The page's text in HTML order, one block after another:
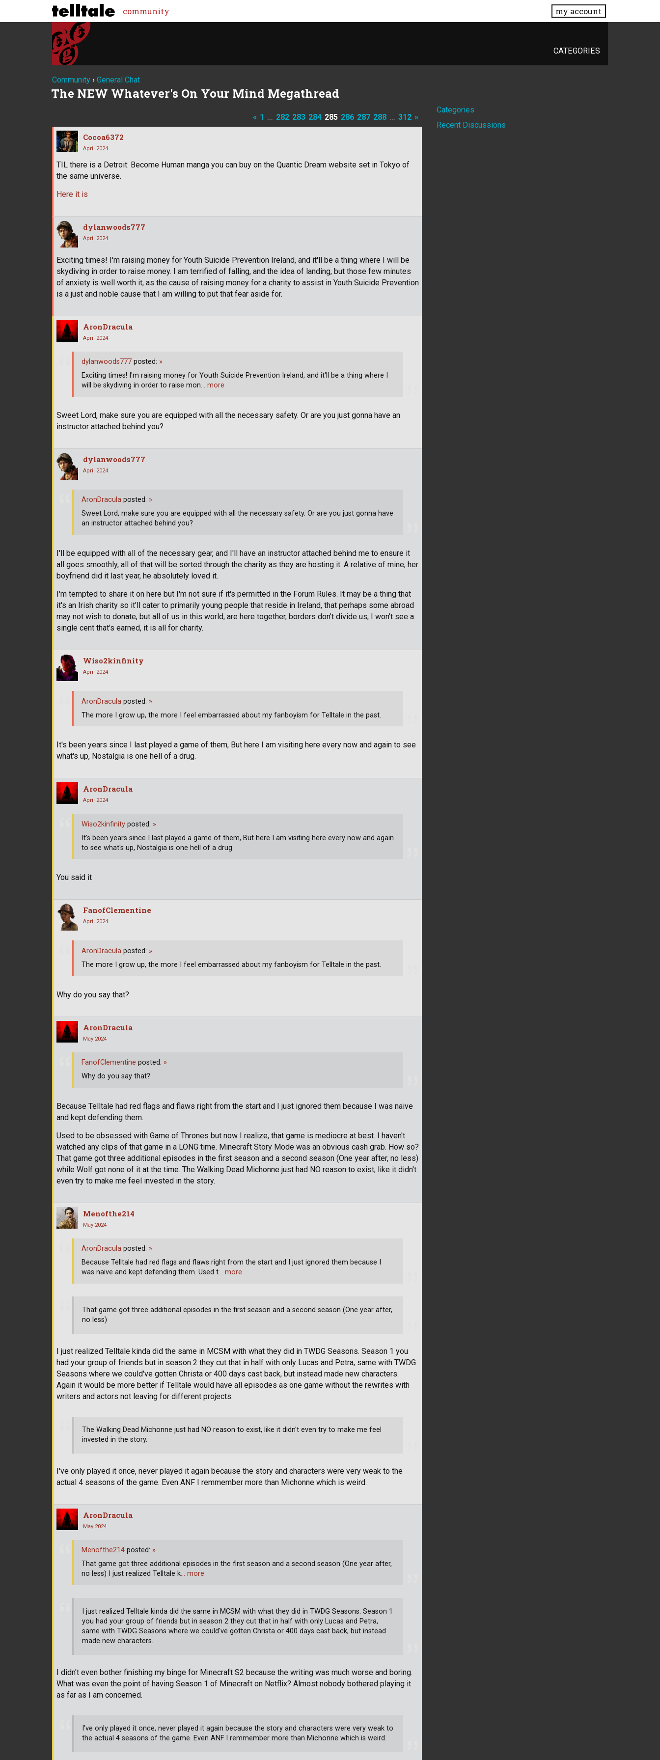
community my account
CATEGORIES
Community › General Chat
The NEW Whatever's On Your Mind Megathread
« 1 … 282 283 284 285 286 287 288 … 312 »
Cocoa6372
April 2024
TIL there is a Detroit: Become Human manga you can buy on the Quantic Dream website set in Tokyo of
the same universe.
Here it is
dylanwoods777
April 2024
Exciting times! I'm raising money for Youth Suicide Prevention Ireland, and it'll be a thing where I will be
skydiving in order to raise money. I am terrified of falling, and the idea of landing, but those few minutes
of anxiety is well worth it, as the cause of raising money for a charity to assist in Youth Suicide Prevention
is a just and noble cause that I am willing to put that fear aside for.
AronDracula
April 2024
Sweet Lord, make sure you are equipped with all the necessary safety. Or are you just gonna have an
instructor attached behind you?
dylanwoods777 posted: »
Exciting times! I'm raising money for Youth Suicide Prevention Ireland, and it'll be a thing where I
will be skydiving in order to raise mon… more
dylanwoods777
April 2024
I'll be equipped with all of the necessary gear, and I'll have an instructor attached behind me to ensure it
all goes smoothly, all of that will be sorted through the charity as they are hosting it. A relative of mine, her
boyfriend did it last year, he absolutely loved it.
I'm tempted to share it on here but I'm not sure if it's permitted in the Forum Rules. It may be a thing that
it's an Irish charity so it'll cater to primarily young people that reside in Ireland, that perhaps some abroad
may not wish to donate, but all of us in this world, are here together, borders don't divide us, I won't see a
single cent that's earned, it is all for charity.
AronDracula posted: »
Sweet Lord, make sure you are equipped with all the necessary safety. Or are you just gonna have
an instructor attached behind you?
Wiso2kinfinity
April 2024
It's been years since I last played a game of them, But here I am visiting here every now and again to see
what's up, Nostalgia is one hell of a drug.
AronDracula posted: »
The more I grow up, the more I feel embarrassed about my fanboyism for Telltale in the past.
AronDracula
April 2024
You said it
Wiso2kinfinity posted: »
It's been years since I last played a game of them, But here I am visiting here every now and again
to see what's up, Nostalgia is one hell of a drug.
FanofClementine
April 2024
Why do you say that?
AronDracula posted: »
The more I grow up, the more I feel embarrassed about my fanboyism for Telltale in the past.
AronDracula
May 2024
Because Telltale had red flags and flaws right from the start and I just ignored them because I was naive
and kept defending them.
Used to be obsessed with Game of Thrones but now I realize, that game is mediocre at best. I haven't
watched any clips of that game in a LONG time. Minecraft Story Mode was an obvious cash grab. How so?
That game got three additional episodes in the first season and a second season (One year after, no less)
while Wolf got none of it at the time. The Walking Dead Michonne just had NO reason to exist, like it didn't
even try to make me feel invested in the story.
FanofClementine posted: »
Why do you say that?
Menofthe214
May 2024
That game got three additional episodes in the first season and a second season (One year after,
no less)
I just realized Telltale kinda did the same in MCSM with what they did in TWDG Seasons. Season 1 you
had your group of friends but in season 2 they cut that in half with only Lucas and Petra, same with TWDG
Seasons where we could've gotten Christa or 400 days cast back, but instead made new characters.
Again it would be more better if Telltale would have all episodes as one game without the rewrites with
writers and actors not leaving for different projects.
The Walking Dead Michonne just had NO reason to exist, like it didn't even try to make me feel
invested in the story.
I've only played it once, never played it again because the story and characters were very weak to the
actual 4 seasons of the game. Even ANF I remmember more than Michonne which is weird.
AronDracula posted: »
Because Telltale had red flags and flaws right from the start and I just ignored them because I
was naive and kept defending them. Used t… more
AronDracula
May 2024
I just realized Telltale kinda did the same in MCSM with what they did in TWDG Seasons. Season 1
you had your group of friends but in season 2 they cut that in half with only Lucas and Petra,
same with TWDG Seasons where we could've gotten Christa or 400 days cast back, but instead
made new characters.
I didn't even bother finishing my binge for Minecraft S2 because the writing was much worse and boring.
What was even the point of having Season 1 of Minecraft on Netflix? Almost nobody bothered playing it
as far as I am concerned.
I've only played it once, never played it again because the story and characters were very weak to
the actual 4 seasons of the game. Even ANF I remmember more than Michonne which is weird.
Menofthe214 posted: »
That game got three additional episodes in the first season and a second season (One year after,
no less) I just realized Telltale k… more
Quick
Links
Categories
Recent Discussions